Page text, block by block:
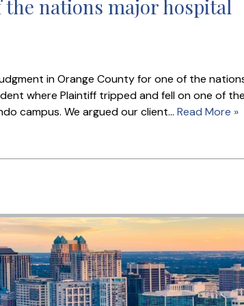
nations major hospital
in Orange County for one of the
where Plaintiff tripped and fell on one of
campus. We argued our client… Read More »